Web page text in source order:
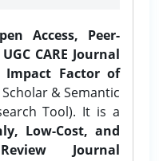
Access, Peer-
CARE Journal
Impact Factor of
& Semantic
Tool). It is a
Low-Cost, and
Journal